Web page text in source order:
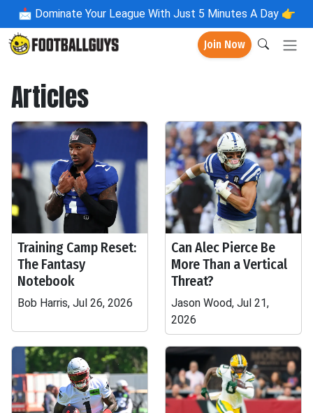
📩 Dominate Your League With Just 5 Minutes A Day 👉
Join Now
Articles
Training Camp Reset:
The Fantasy
Notebook
Bob Harris, Jul 26, 2026
Can Alec Pierce Be
More Than a Vertical
Threat?
Jason Wood, Jul 21,
2026